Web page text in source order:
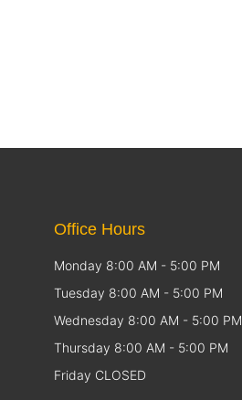
Office Hours
Monday 8:00 AM - 5:00 PM
Tuesday 8:00 AM - 5:00 PM
Wednesday 8:00 AM - 5:00 PM
Thursday 8:00 AM - 5:00 PM
Friday CLOSED